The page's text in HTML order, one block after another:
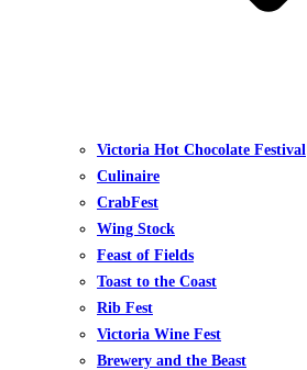
Victoria Hot Chocolate Festival
Culinaire
CrabFest
Wing Stock
Feast of Fields
Toast to the Coast
Rib Fest
Victoria Wine Fest
Brewery and the Beast